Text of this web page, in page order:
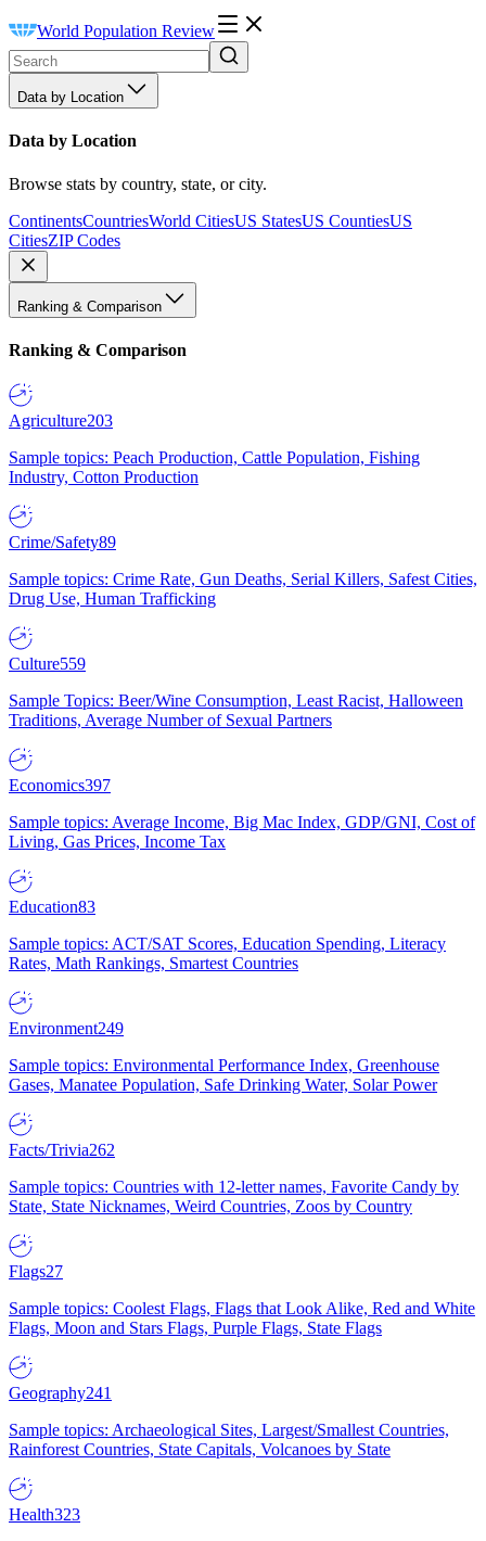
World Population Review
Data by Location
Data by Location
Browse stats by country, state, or city.
ContinentsCountriesWorld CitiesUS StatesUS CountiesUS
CitiesZIP Codes
Ranking & Comparison
Ranking & Comparison
Agriculture203
Sample topics: Peach Production, Cattle Population, Fishing
Industry, Cotton Production
Crime/Safety89
Sample topics: Crime Rate, Gun Deaths, Serial Killers, Safest Cities,
Drug Use, Human Trafficking
Culture559
Sample Topics: Beer/Wine Consumption, Least Racist, Halloween
Traditions, Average Number of Sexual Partners
Economics397
Sample topics: Average Income, Big Mac Index, GDP/GNI, Cost of
Living, Gas Prices, Income Tax
Education83
Sample topics: ACT/SAT Scores, Education Spending, Literacy
Rates, Math Rankings, Smartest Countries
Environment249
Sample topics: Environmental Performance Index, Greenhouse
Gases, Manatee Population, Safe Drinking Water, Solar Power
Facts/Trivia262
Sample topics: Countries with 12-letter names, Favorite Candy by
State, State Nicknames, Weird Countries, Zoos by Country
Flags27
Sample topics: Coolest Flags, Flags that Look Alike, Red and White
Flags, Moon and Stars Flags, Purple Flags, State Flags
Geography241
Sample topics: Archaeological Sites, Largest/Smallest Countries,
Rainforest Countries, State Capitals, Volcanoes by State
Health323